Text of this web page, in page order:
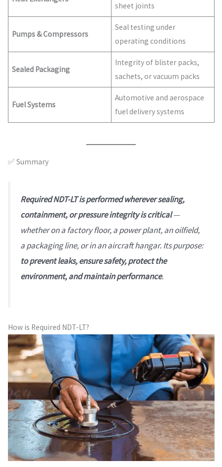
sheet joints
Pumps & Compressors
Seal testing under
operating conditions
Sealed Packaging
Integrity of blister packs,
sachets, or vacuum packs
Fuel Systems
Automotive and aerospace
fuel delivery systems
✅ Summary
Required NDT-LT is performed wherever sealing,
containment, or pressure integrity is critical—
whether on a factory floor, a power plant, an oilfield,
a packaging line, or in an aircraft hangar. Its purpose:
to prevent leaks, ensure safety, protect the
environment, and maintain performance.
How is Required NDT-LT?